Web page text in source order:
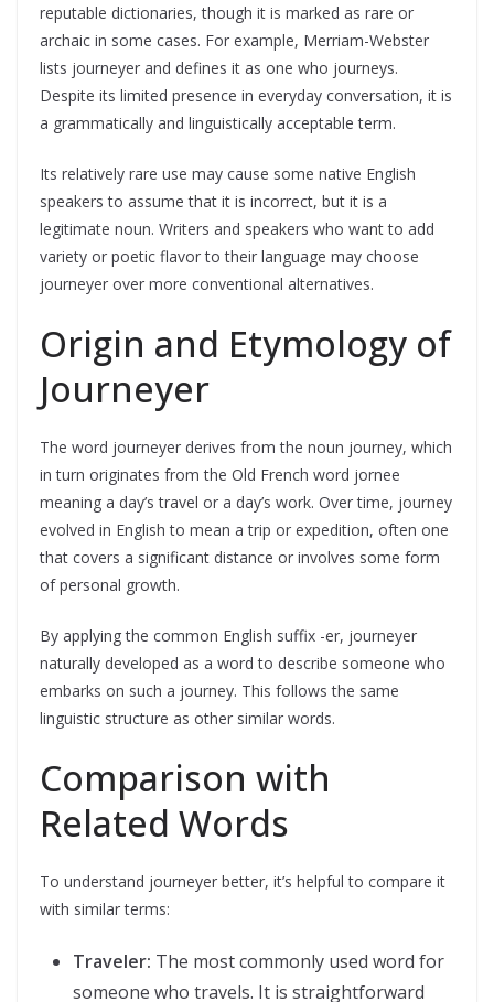
reputable dictionaries, though it is marked as rare or
archaic in some cases. For example, Merriam-Webster
lists journeyer and defines it as one who journeys.
Despite its limited presence in everyday conversation, it is
a grammatically and linguistically acceptable term.
Its relatively rare use may cause some native English
speakers to assume that it is incorrect, but it is a
legitimate noun. Writers and speakers who want to add
variety or poetic flavor to their language may choose
journeyer over more conventional alternatives.
Origin and Etymology of
Journeyer
The word journeyer derives from the noun journey, which
in turn originates from the Old French word jornee
meaning a day’s travel or a day’s work. Over time, journey
evolved in English to mean a trip or expedition, often one
that covers a significant distance or involves some form
of personal growth.
By applying the common English suffix -er, journeyer
naturally developed as a word to describe someone who
embarks on such a journey. This follows the same
linguistic structure as other similar words.
Comparison with
Related Words
To understand journeyer better, it’s helpful to compare it
with similar terms:
Traveler: The most commonly used word for
someone who travels. It is straightforward